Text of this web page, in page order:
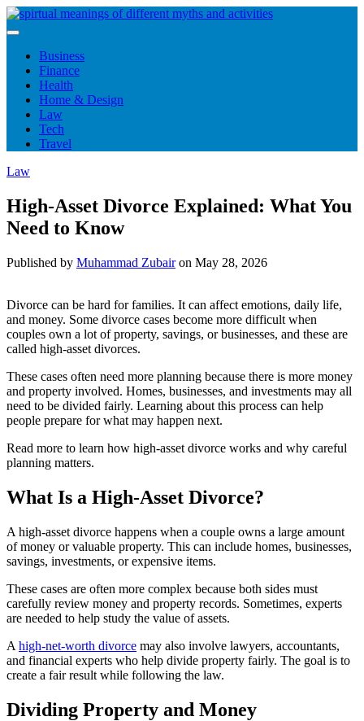
Skip
to
Business
Finance
Health
Home & Design
Law
Tech
Travel
Law
High-Asset Divorce Explained: What You
Need to Know
Published by Muhammad Zubairon May 28, 2026
Divorce can be hard for families. It can affect emotions, daily life,
and money. Some divorce cases become more difficult when
couples own a lot of property, savings, or businesses, and these are
called high-asset divorces.
These cases often need more planning because there is more money
and property involved. Homes, businesses, and investments may all
need to be divided fairly. Learning about this process can help
people prepare for what may happen next.
Read more to learn how high-asset divorce works and why careful
planning matters.
What Is a High-Asset Divorce?
A high-asset divorce happens when a couple owns a large amount
of money or valuable property. This can include homes, businesses,
savings, investments, or expensive items.
These cases are often more complex because both sides must
carefully review money and property records. Sometimes, experts
are needed to help study the value of assets.
A high-net-worth divorce may also involve lawyers, accountants,
and financial experts who help divide property fairly. The goal is to
create a fair result while following the law.
Dividing Property and Money